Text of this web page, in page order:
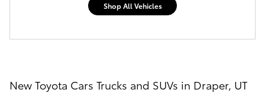
Shop All Vehicles
New Toyota Cars Trucks and SUVs in Draper, UT